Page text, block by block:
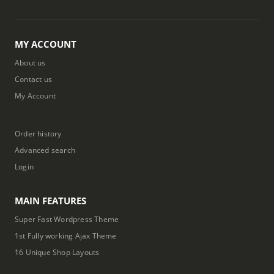
MY ACCOUNT
About us
Contact us
My Account
Order history
Advanced search
Login
MAIN FEATURES
Super Fast Wordpress Theme
1st Fully working Ajax Theme
16 Unique Shop Layouts